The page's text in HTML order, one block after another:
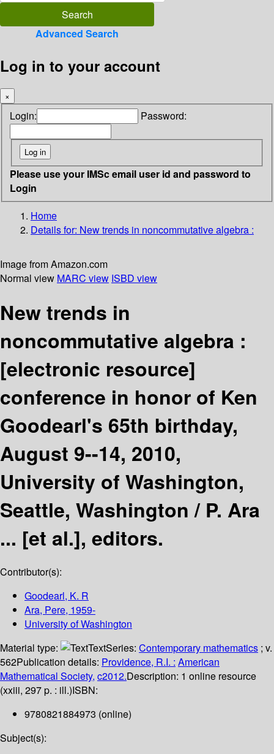
Advanced Search
Log in to your account
×
Login: Password:
Please use your IMSc email user id and password to
Login
Home
Details for: New trends in noncommutative algebra :
Image from Amazon.com
Normal view MARC view ISBD view
New trends in
noncommutative algebra :
[electronic resource]
conference in honor of Ken
Goodearl's 65th birthday,
August 9--14, 2010,
University of Washington,
Seattle, Washington / P. Ara
... [et al.], editors.
Contributor(s):
Goodearl, K. R
Ara, Pere, 1959-
University of Washington
Material type:
TextSeries: Contemporary mathematics ; v.
562Publication details: Providence, R.I. : American
Mathematical Society, c2012.Description: 1 online resource
(xxiii, 297 p. : ill.)ISBN:
9780821884973 (online)
Subject(s):